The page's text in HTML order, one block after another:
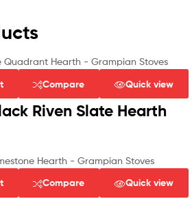
Compare Quick view
Riven Slate Hearth
Compare Quick view